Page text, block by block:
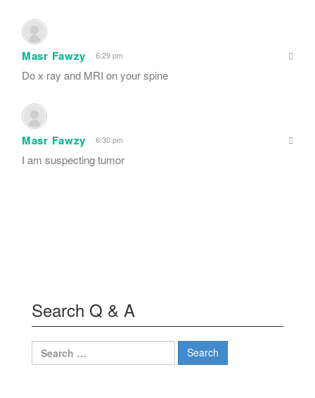
Masr Fawzy 6:29 pm
Do x ray and MRI on your spine
Masr Fawzy 6:30 pm
I am suspecting tumor
Search Q & A
Search
for: